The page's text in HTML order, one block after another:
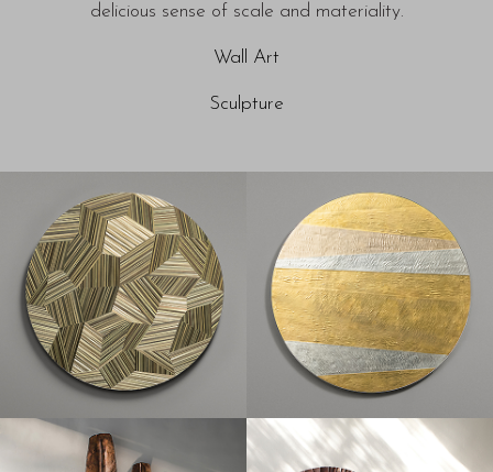
delicious sense of scale and materiality.
Wall Art
Sculpture